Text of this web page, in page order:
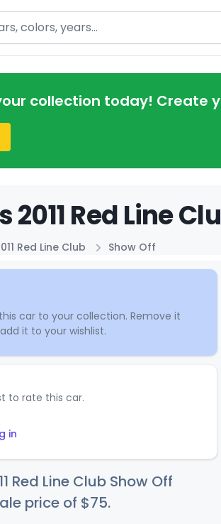
collection today! Create
2011 Red Line
Red Line Club Show Off
car to your collection. Remove it
it to your wishlist.
to rate this car.
in
Red Line Club Show Off
price of $75.